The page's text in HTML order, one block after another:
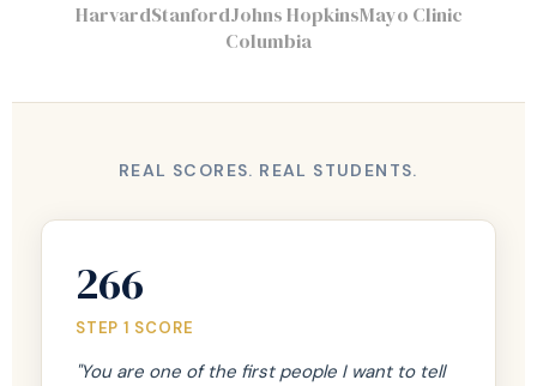
HarvardStanfordJohns HopkinsMayo Clinic
Columbia
REAL SCORES. REAL STUDENTS.
266
STEP 1 SCORE
"You are one of the first people I want to tell